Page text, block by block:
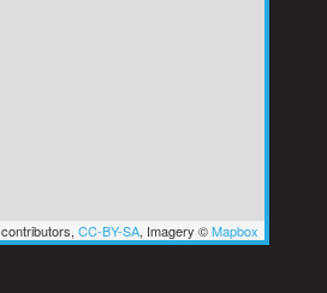
contributors, CC-BY-SA, Imagery ©Mapbox